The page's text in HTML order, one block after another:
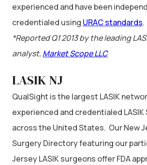
experienced and have been
credentialed using URAC standards.
*Reported Q1 2013 by the leading
analyst, Market Scope LLC
LASIK NJ
QualSight is the largest LASIK
experienced and credentialed LASIK
across the United States. Our New
Surgery Directory featuring our
Jersey LASIK surgeons offer FDA